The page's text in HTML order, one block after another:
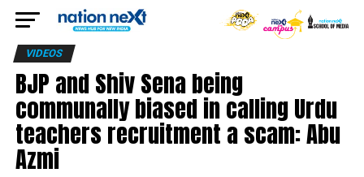
VIDEOS
BJP and Shiv Sena being
communally biased in calling Urdu
teachers recruitment a scam: Abu
Azmi